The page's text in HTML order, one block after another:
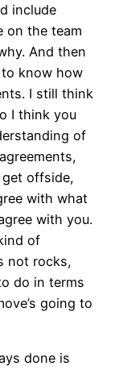
include
on the team
And then
know how
I still think
I think you
of
get offside,
with what
with you.
of
not rocks,
do in terms
going to
done is